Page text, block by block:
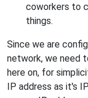
coworkers to
things.
Since we are
network, we need
here on, for
IP address as it's